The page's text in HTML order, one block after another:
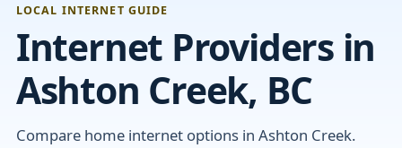
LOCAL INTERNET GUIDE
Internet Providers in
Ashton Creek, BC
Compare home internet options in Ashton Creek.